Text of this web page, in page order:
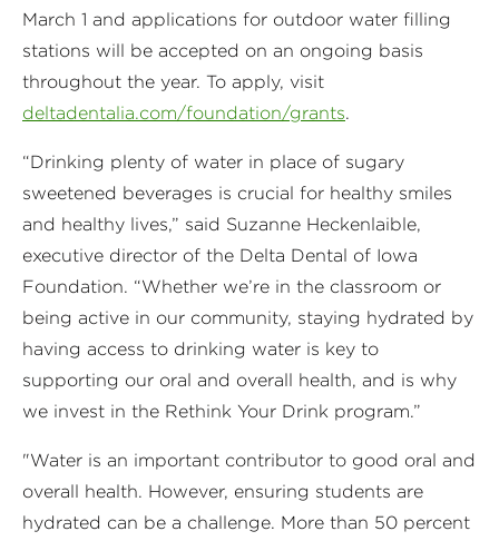
March 1 and applications for outdoor water filling
stations will be accepted on an ongoing basis
throughout the year. To apply, visit
deltadentalia.com/foundation/grants.
“Drinking plenty of water in place of sugary
sweetened beverages is crucial for healthy smiles
and healthy lives,” said Suzanne Heckenlaible,
executive director of the Delta Dental of Iowa
Foundation. “Whether we’re in the classroom or
being active in our community, staying hydrated by
having access to drinking water is key to
supporting our oral and overall health, and is why
we invest in the Rethink Your Drink program.”
"Water is an important contributor to good oral and
overall health. However, ensuring students are
hydrated can be a challenge. More than 50 percent